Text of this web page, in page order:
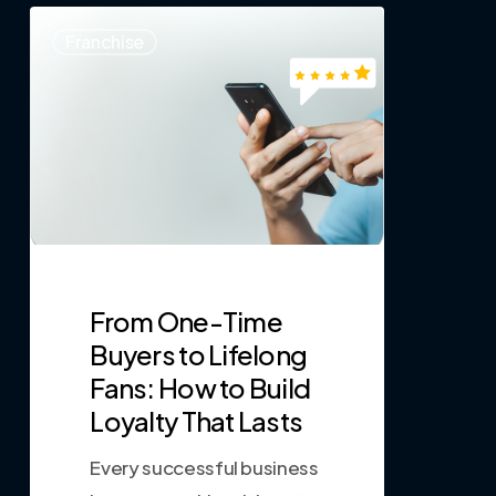
From One-Time
Buyers to Lifelong
Fans: How to Build
Loyalty That Lasts
Every successful business